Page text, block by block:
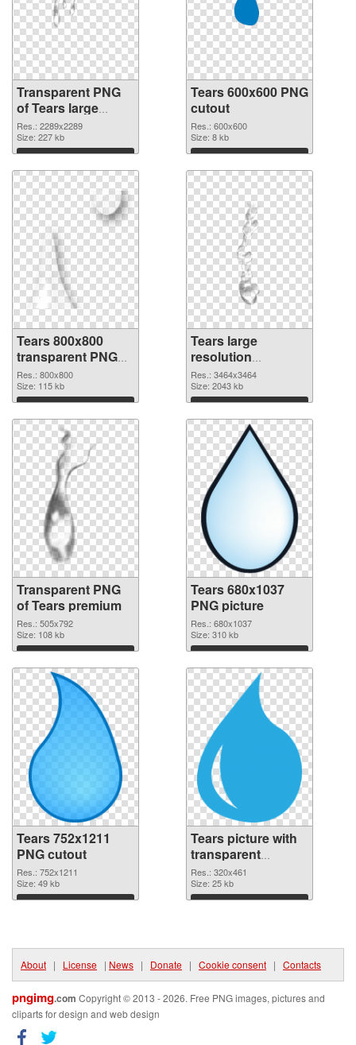
Transparent PNG
of Tears large
resolution
2289x2289
Res.: 2289x2289
Size: 227 kb
Download
Tears 600x600 PNG
cutout
Res.: 600x600
Size: 8 kb
Download
Tears 800x800
transparent PNG
graphic
Res.: 800x800
Size: 115 kb
Download
Tears large
resolution
3464x3464 PNG
image
Res.: 3464x3464
Size: 2043 kb
Download
Transparent PNG
of Tears premium
Res.: 505x792
Size: 108 kb
Download
Tears 680x1037
PNG picture
Res.: 680x1037
Size: 310 kb
Download
Tears 752x1211
PNG cutout
Res.: 752x1211
Size: 49 kb
Download
Tears picture with
transparent
background
transparent PNG
graphic
Res.: 320x461
Size: 25 kb
Download
About | License | News | Donate | Cookie consent | Contacts
pngimg.com Copyright © 2013 - 2026. Free PNG images, pictures and
cliparts for design and web design